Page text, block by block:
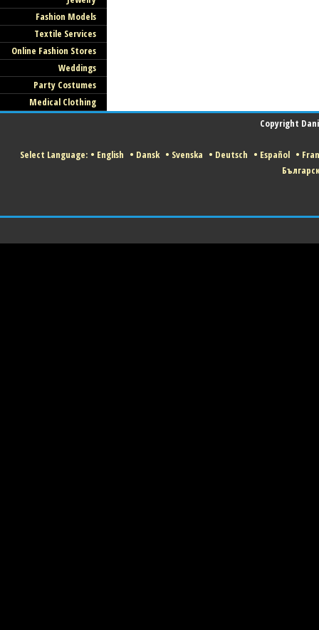
Fashion Models
Textile Services
Online Fashion Stores
Weddings
Party Costumes
Medical Clothing
Copyright
Select Language: • English • Dansk • Svenska • Deutsch • Español •